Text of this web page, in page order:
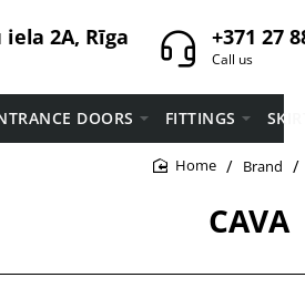
iela 2A, Rīga +371 27
Call us
DOORS FITTINGS
CAVA
Brand